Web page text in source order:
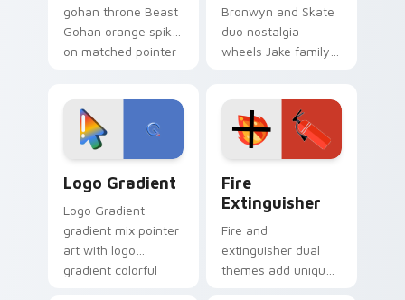
gohan throne Beast
Gohan orange spiky
on matched pointer
tyrant energy.
Bronwyn and Skate
duo nostalgia
wheels Jake family
custom cursor
pointer pair.
Logo Gradient
Logo Gradient
gradient mix pointer
art with logo
gradient colorful
Fire
Extinguisher
Fire and
extinguisher dual
themes add unique